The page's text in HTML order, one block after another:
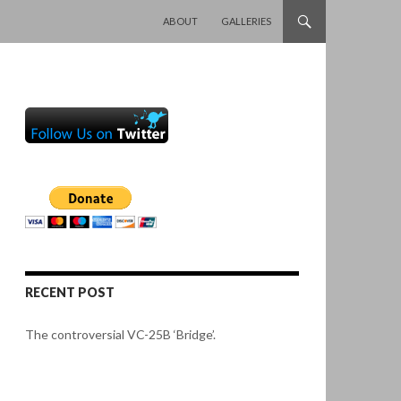
ABOUT
GALLERIES
RECENT POST
The controversial VC-25B ‘Bridge’.